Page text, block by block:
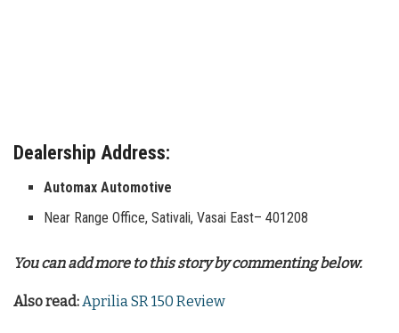
Dealership Address:
Automax Automotive
Near Range Office, Sativali, Vasai East– 401208
You can add more to this story by commenting below.
Also read: Aprilia SR 150 Review